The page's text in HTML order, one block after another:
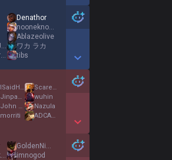
Show More Detail Games
No Type Joe
monsieursenpai8
Denathor
nooneknows14
Ablazeolive
ワカ ラカ
tibs
Show More Detail Games
wuhin
Nazula
morriti
Show More Detail Games
holychickencows
GoldenNinja103
imnogod